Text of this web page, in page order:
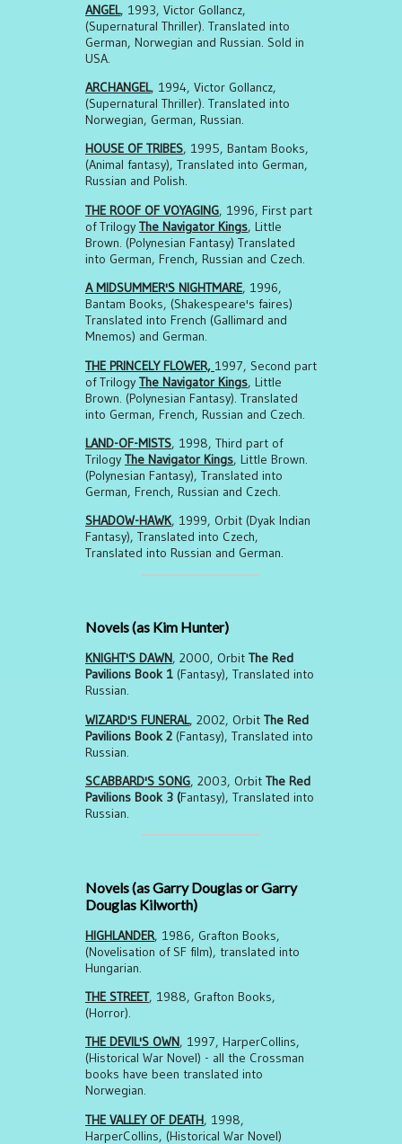
ANGEL, 1993, Victor Gollancz,
(Supernatural Thriller). Translated into
German, Norwegian and Russian. Sold in
USA.
ARCHANGEL, 1994, Victor Gollancz,
(Supernatural Thriller). Translated into
Norwegian, German, Russian.
HOUSE OF TRIBES, 1995, Bantam Books,
(Animal fantasy), Translated into German,
Russian and Polish.
THE ROOF OF VOYAGING, 1996, First part
of Trilogy The Navigator Kings, Little
Brown. (Polynesian Fantasy) Translated
into German, French, Russian and Czech.
A MIDSUMMER'S NIGHTMARE, 1996,
Bantam Books, (Shakespeare's faires)
Translated into French (Gallimard and
Mnemos) and German.
THE PRINCELY FLOWER, 1997, Second part
of Trilogy The Navigator Kings, Little
Brown. (Polynesian Fantasy). Translated
into German, French, Russian and Czech.
LAND-OF-MISTS, 1998, Third part of
Trilogy The Navigator Kings, Little Brown.
(Polynesian Fantasy), Translated into
German, French, Russian and Czech.
SHADOW-HAWK, 1999, Orbit (Dyak Indian
Fantasy), Translated into Czech,
Translated into Russian and German.
Novels (as Kim Hunter)
KNIGHT'S DAWN, 2000, Orbit The Red
Pavilions Book 1 (Fantasy), Translated into
Russian.
WIZARD'S FUNERAL, 2002, Orbit The Red
Pavilions Book 2 (Fantasy), Translated into
Russian.
SCABBARD'S SONG, 2003, Orbit The Red
Pavilions Book 3 (Fantasy), Translated into
Russian.
Novels (as Garry Douglas or Garry
Douglas Kilworth)
HIGHLANDER, 1986, Grafton Books,
(Novelisation of SF film), translated into
Hungarian.
THE STREET, 1988, Grafton Books,
(Horror).
THE DEVIL'S OWN, 1997, HarperCollins,
(Historical War Novel) - all the Crossman
books have been translated into
Norwegian.
THE VALLEY OF DEATH, 1998,
HarperCollins, (Historical War Novel)